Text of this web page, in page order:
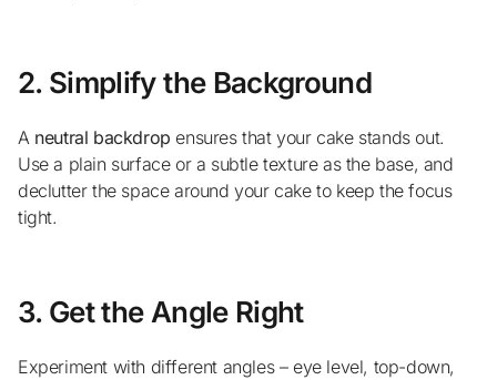
2. Simplify the Background
neutral backdrop ensures that your cake stands out.
Use a plain surface or a subtle texture as the base, and
declutter the space around your cake to keep the focus
tight.
3. Get the Angle Right
Experiment with different angles – eye level, top-down,